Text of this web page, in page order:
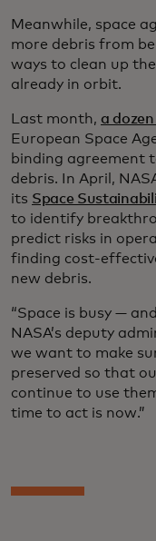
Meanwhile, space
more debris from
ways to clean up
already in orbit.
Last month, a
European Space
binding agreement
debris. In April,
its Space
to identify
predict risks in
finding cost-
new debris.
“Space is busy —
NASA’s deputy
we want to make
preserved so that
continue to use
time to act is now.”